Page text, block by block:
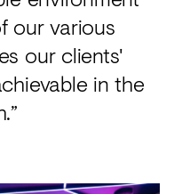
our various
our clients'
in the